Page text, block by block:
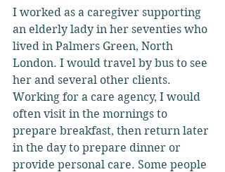
I worked as a caregiver supporting
an elderly lady in her seventies who
lived in Palmers Green, North
London. I would travel by bus to see
her and several other clients.
Working for a care agency, I would
often visit in the mornings to
prepare breakfast, then return later
in the day to prepare dinner or
provide personal care. Some people